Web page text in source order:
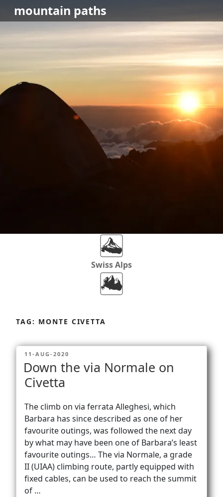
mountain paths
Swiss Alps
Africa
Rockclimbing
Vanlife
content
TAG: MONTE CIVETTA
POSTED
ON
11-AUG-2020
Down the via Normale on
Civetta
The climb on via ferrata Alleghesi, which
Barbara has since described as one of her
favourite outings, was followed the next day
by what may have been one of Barbara’s least
favourite outings… The via Normale, a grade
II (UIAA) climbing route, partly equipped with
fixed cables, can be used to reach the summit
of …